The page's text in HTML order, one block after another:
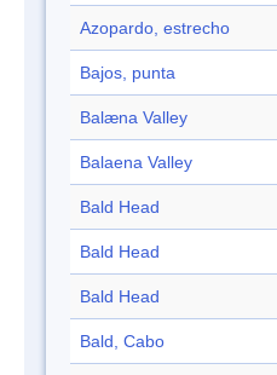
Azopardo, estrecho
Bajos, punta
Balæna Valley
Balaena Valley
Bald Head
Bald Head
Bald Head
Bald, Cabo